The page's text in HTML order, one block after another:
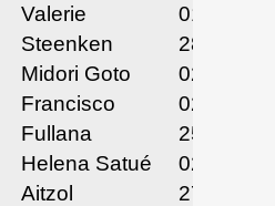
Valerie
Steenken
Midori Goto
Francisco
Fullana
Helena Satué
Aitzol
01/27 &
28/25
02/12/25
02/24 &
25/25
02/26 &
27/25